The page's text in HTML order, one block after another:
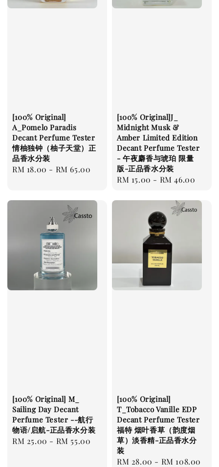
[100% Original]
A_Pomelo Paradis
Decant Perfume Tester
情柚独钟（柚子天堂）正
品香水分装
Regular
RM 18.00 - RM 65.00
[100% Original]J_
Midnight Musk &
Amber Limited Edition
Decant Perfume Tester
- 午夜麝香与琥珀 限量
版-正品香水分装
Regular
RM 15.00 - RM 46.00
[100% Original] M_
Sailing Day Decant
Perfume Tester --航行
物语/启航-正品香水分装
Regular
RM 25.00 - RM 55.00
[100% Original]
T_Tobacco Vanille EDP
Decant Perfume Tester
福特 烟叶香草（韵度烟
草）淡香精-正品香水分
装
Regular
RM 28.00 - RM 108.00